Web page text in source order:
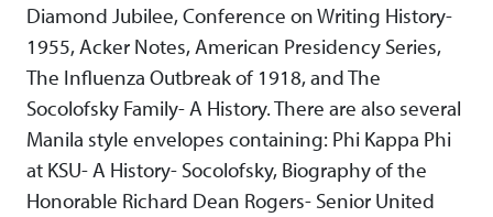
Diamond Jubilee, Conference on Writing History-
1955, Acker Notes, American Presidency Series,
The Influenza Outbreak of 1918, and The
Socolofsky Family- A History. There are also several
Manila style envelopes containing: Phi Kappa Phi
at KSU- A History- Socolofsky, Biography of the
Honorable Richard Dean Rogers- Senior United